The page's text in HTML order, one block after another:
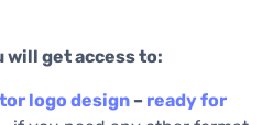
will get access to:
logo design – ready for